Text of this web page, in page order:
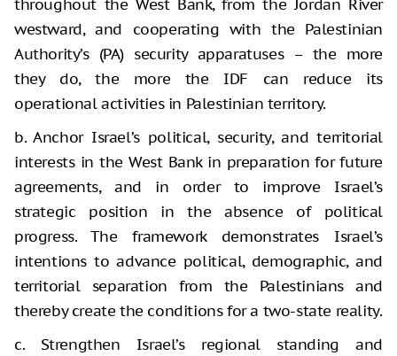
throughout the West Bank, from the Jordan River
westward, and cooperating with the Palestinian
Authority’s (PA) security apparatuses – the more
they do, the more the IDF can reduce its
operational activities in Palestinian territory.
b. Anchor Israel’s political, security, and territorial
interests in the West Bank in preparation for future
agreements, and in order to improve Israel’s
strategic position in the absence of political
progress. The framework demonstrates Israel’s
intentions to advance political, demographic, and
territorial separation from the Palestinians and
thereby create the conditions for a two-state reality.
c. Strengthen Israel’s regional standing and